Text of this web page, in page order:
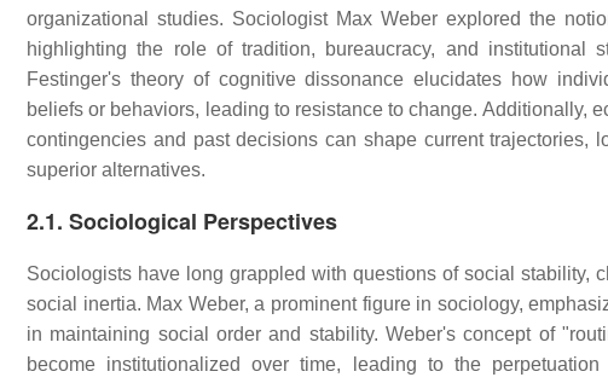
organizational studies. Sociologist Max Weber explored the
highlighting the role of tradition, bureaucracy, and institutional
Festinger's theory of cognitive dissonance elucidates how
beliefs or behaviors, leading to resistance to change. Additionally,
contingencies and past decisions can shape current trajectories,
superior alternatives.
2.1. Sociological Perspectives
Sociologists have long grappled with questions of social stability,
social inertia. Max Weber, a prominent figure in sociology,
in maintaining social order and stability. Weber's concept of
become institutionalized over time, leading to the